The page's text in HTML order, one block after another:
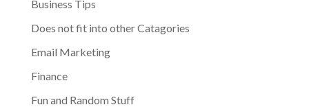
Business Tips
Does not fit into other Catagories
Email Marketing
Finance
Fun and Random Stuff